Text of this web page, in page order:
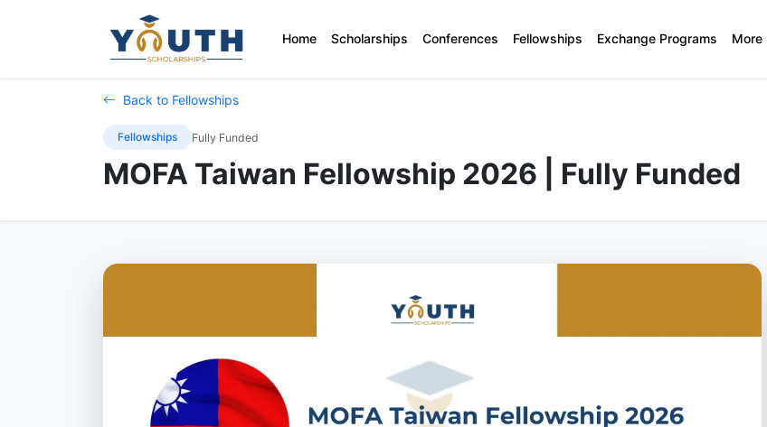
Home Scholarships Conferences Fellowships Exchange Programs More
Back to Fellowships
Fellowships Fully Funded
MOFA Taiwan Fellowship 2026 | Fully Funded